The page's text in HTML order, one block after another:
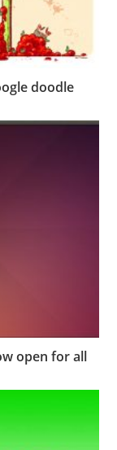
doodle
open for all